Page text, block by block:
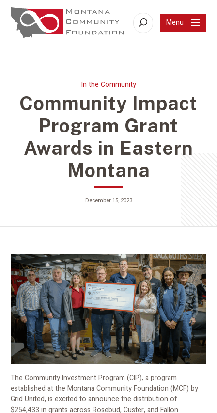
Search Menu
In the Community
Community Impact
Program Grant
Awards in Eastern
Montana
December 15, 2023
The Community Investment Program (CIP), a program
established at the Montana Community Foundation (MCF) by
Grid United, is excited to announce the distribution of
$254,433 in grants across Rosebud, Custer, and Fallon